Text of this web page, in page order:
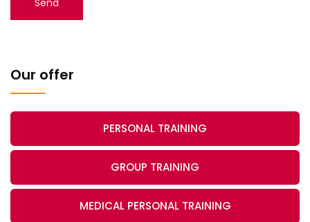
Our offer
PERSONAL TRAINING
GROUP TRAINING
MEDICAL PERSONAL TRAINING